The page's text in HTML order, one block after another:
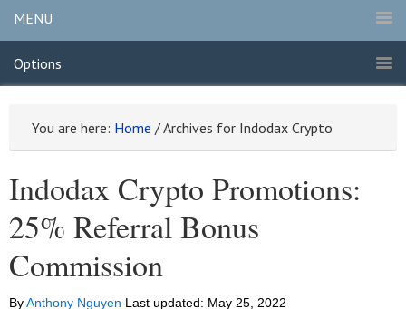
MENU
Options
You are here: Home /Archives for Indodax Crypto
Indodax Crypto Promotions:
25% Referral Bonus
Commission
ByAnthony Nguyen Last updated: May 25, 2022